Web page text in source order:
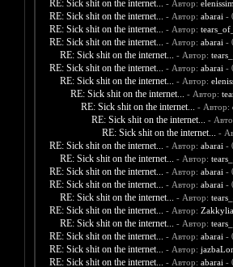
RE: Sick shit on the internet... - Автор:
RE: Sick shit on the internet... - Автор: abarai -
RE: Sick shit on the internet... - Автор:
RE: Sick shit on the internet... - Автор: abarai -
RE: Sick shit on the internet... - Автор:
RE: Sick shit on the internet... - Автор: abarai -
RE: Sick shit on the internet... - Автор:
RE: Sick shit on the internet... - Автор:
RE: Sick shit on the internet... - Автор:
RE: Sick shit on the internet... -
RE: Sick shit on the internet... -
RE: Sick shit on the internet... - Автор: abarai -
RE: Sick shit on the internet... - Автор:
RE: Sick shit on the internet... - Автор: abarai -
RE: Sick shit on the internet... - Автор: abarai -
RE: Sick shit on the internet... - Автор:
RE: Sick shit on the internet... - Автор:
RE: Sick shit on the internet... - Автор:
RE: Sick shit on the internet... - Автор: abarai -
RE: Sick shit on the internet... - Автор:
RE: Sick shit on the internet... - Автор: abarai -